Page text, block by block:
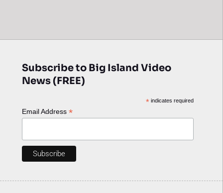
Subscribe to Big Island Video
News (FREE)
*indicates required
Email Address *